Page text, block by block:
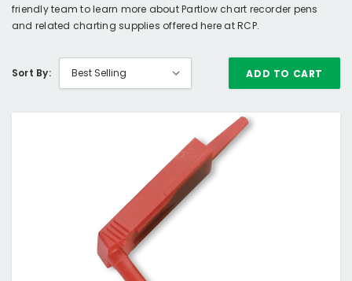
friendly team to learn more about Partlow chart recorder pens
and related charting supplies offered here at RCP.
Sort By: ADD TO CART